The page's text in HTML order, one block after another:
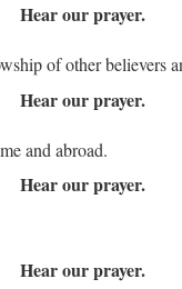
Hear our prayer.
of other believers
Hear our prayer.
and abroad.
Hear our prayer.
Hear our prayer.